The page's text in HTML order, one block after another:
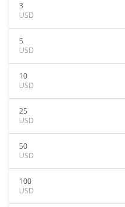
3
USD
5
USD
10
USD
25
USD
50
USD
100
USD